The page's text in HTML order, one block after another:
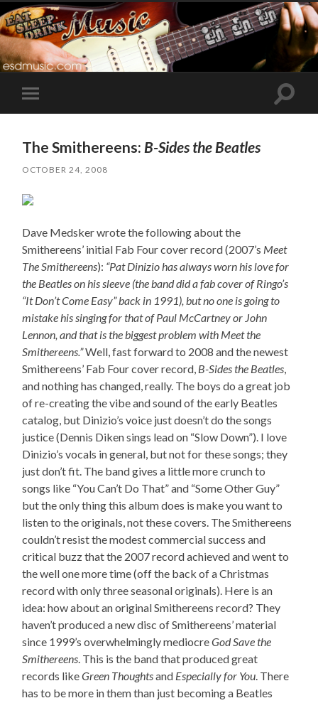
Toggle
mobile
Toggle
The Smithereens: B-Sides the Beatles
OCTOBER 24, 2008
Dave Medsker wrote the following about the
Smithereens’ initial Fab Four cover record (2007’s Meet
The Smithereens): “Pat Dinizio has always worn his love for
the Beatles on his sleeve (the band did a fab cover of Ringo’s
“It Don’t Come Easy” back in 1991), but no one is going to
mistake his singing for that of Paul McCartney or John
Lennon, and that is the biggest problem with Meet the
Smithereens.”Well, fast forward to 2008 and the newest
Smithereens’ Fab Four cover record, B-Sides the Beatles
and nothing has changed, really. The boys do a great job
of re-creating the vibe and sound of the early Beatles
catalog, but Dinizio’s voice just doesn’t do the songs
justice (Dennis Diken sings lead on “Slow Down”). I love
Dinizio’s vocals in general, but not for these songs; they
just don’t fit. The band gives a little more crunch to
songs like “You Can’t Do That” and “Some Other Guy”
but the only thing this album does is make you want to
listen to the originals, not these covers. The Smithereens
couldn’t resist the modest commercial success and
critical buzz that the 2007 record achieved and went to
the well one more time (off the back of a Christmas
record with only three seasonal originals). Here is an
idea: how about an original Smithereens record? They
haven’t produced a new disc of Smithereens’ material
since 1999’s overwhelmingly mediocreGod Save the
Smithereens . This is the band that produced great
records likeGreen Thoughtsand Especially for You . There
has to be more in them than just becoming a Beatles